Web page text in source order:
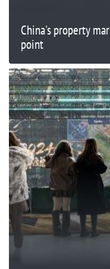
China's property
point